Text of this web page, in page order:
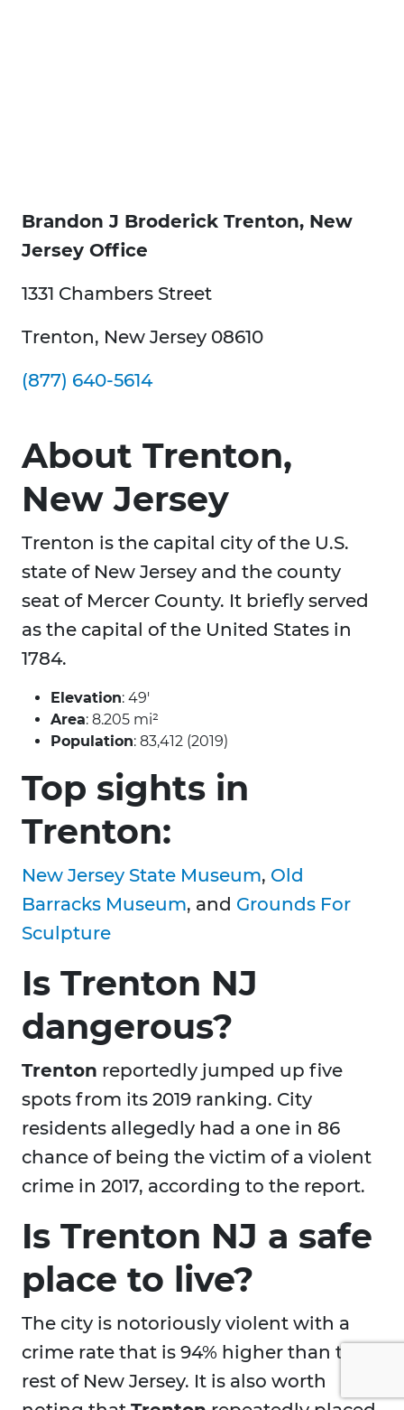
Brandon J Broderick Trenton, New
Jersey Office
1331 Chambers Street
Trenton, New Jersey 08610
(877) 640-5614
About Trenton,
New Jersey
Trenton is the capital city of the U.S.
state of New Jersey and the county
seat of Mercer County. It briefly served
as the capital of the United States in
1784.
Elevation: 49′
Area: 8.205 mi²
Population: 83,412 (2019)
Top sights in
Trenton:
New Jersey State Museum, Old
Barracks Museum, and Grounds For
Sculpture
Is Trenton NJ
dangerous?
Trenton reportedly jumped up five
spots from its 2019 ranking. City
residents allegedly had a one in 86
chance of being the victim of a violent
crime in 2017, according to the report.
Is Trenton NJ a safe
place to live?
The city is notoriously violent with a
crime rate that is 94% higher than the
rest of New Jersey. It is also worth